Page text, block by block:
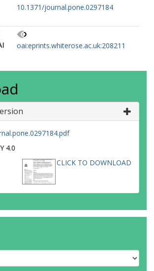
10.1371/journal.pone.0297184
oai:eprints.whiterose.ac.uk:208211
4.0
CLICK TO DOWNLOAD